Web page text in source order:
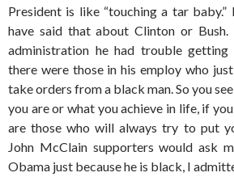
President is like “touching a tar baby.”
have said that about Clinton or Bush.
administration he had trouble getting
there were those in his employ who
take orders from a black man. So you
you are or what you achieve in life, if
are those who will always try to put
John McClain supporters would ask
Obama just because he is black, I